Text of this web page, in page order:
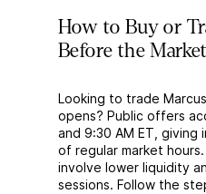
How to Buy or
Before the
Looking to trade
opens? Public offers
and 9:30 AM ET,
of regular market
involve lower liquidity
sessions. Follow the